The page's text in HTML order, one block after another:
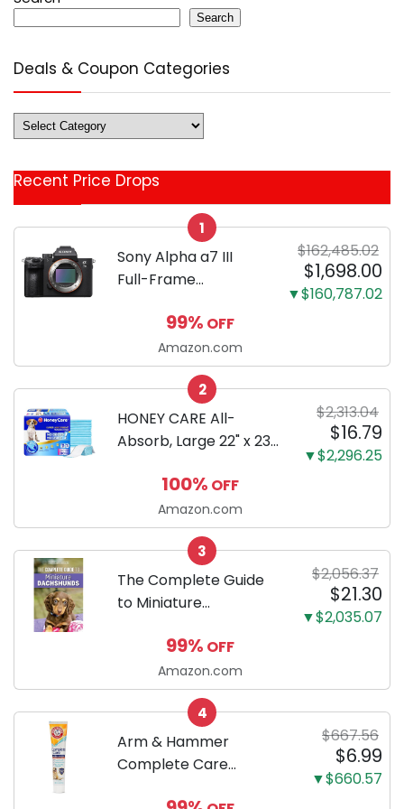
Search
Deals & Coupon Categories
Deals
&
Categories
Recent Price Drops
1
Sony Alpha a7 III
Full-Frame
Body Black | 3-Inch
LCD, Base
Configuration, Body
Only
$162,485.02
$1,698.00
▼$160,787.02
99% OFF
Amazon.com
2
HONEY CARE All-
Absorb, Large 22" x 23",
Puppy Training Pads,
Ultra Absorbent and
Odor Eliminating, Leak-
Proof 5-Layer Potty
Training Pads...
$2,313.04
$16.79
▼$2,296.25
100% OFF
Amazon.com
3
The Complete Guide
to Miniature
by-step guide to
successfully raising
your new Miniature
Dachshund
$2,056.37
$21.30
▼$2,035.07
99% OFF
Amazon.com
4
Arm & Hammer
Complete Care
$667.56
$6.99
▼$660.57